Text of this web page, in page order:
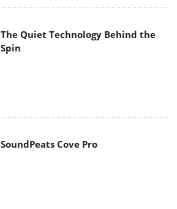
The Quiet Technology Behind the
Spin
SoundPeats Cove Pro